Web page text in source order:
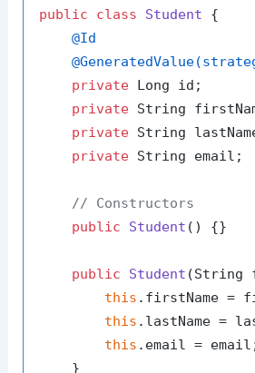
public
class Student {
@Id
private Long id;
private String
private String
private String email;
// Constructors
public
Student () {}
public Student (String
this .firstName =
this .lastName =
this .email =
    }